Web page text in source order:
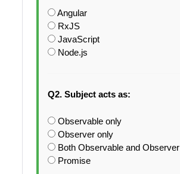
Angular
RxJS
JavaScript
Node.js
Q2. Subject acts as:
Observable only
Observer only
Both Observable and Observer
Promise